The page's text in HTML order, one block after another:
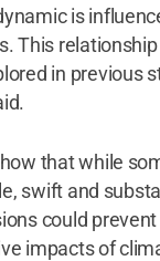
is
This
in previous
that while
swift and
could
impacts of